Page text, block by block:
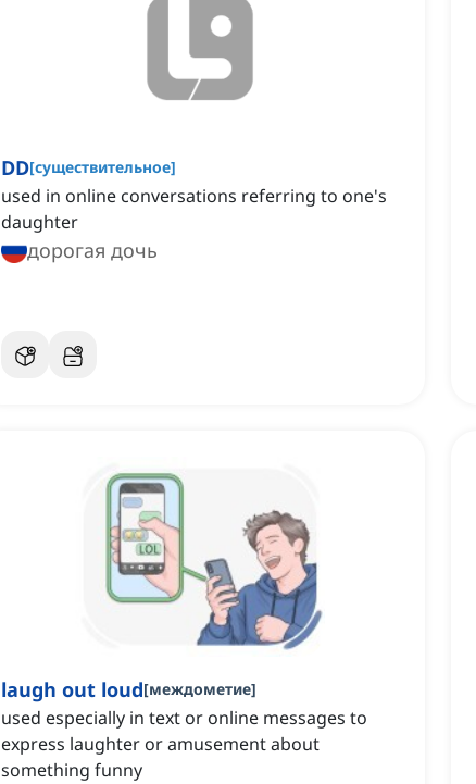
DD[существительное]
used in online conversations referring to one's
daughter
дорогая дочь
laugh out loud[междометие]
used especially in text or online messages to
express laughter or amusement about
something funny